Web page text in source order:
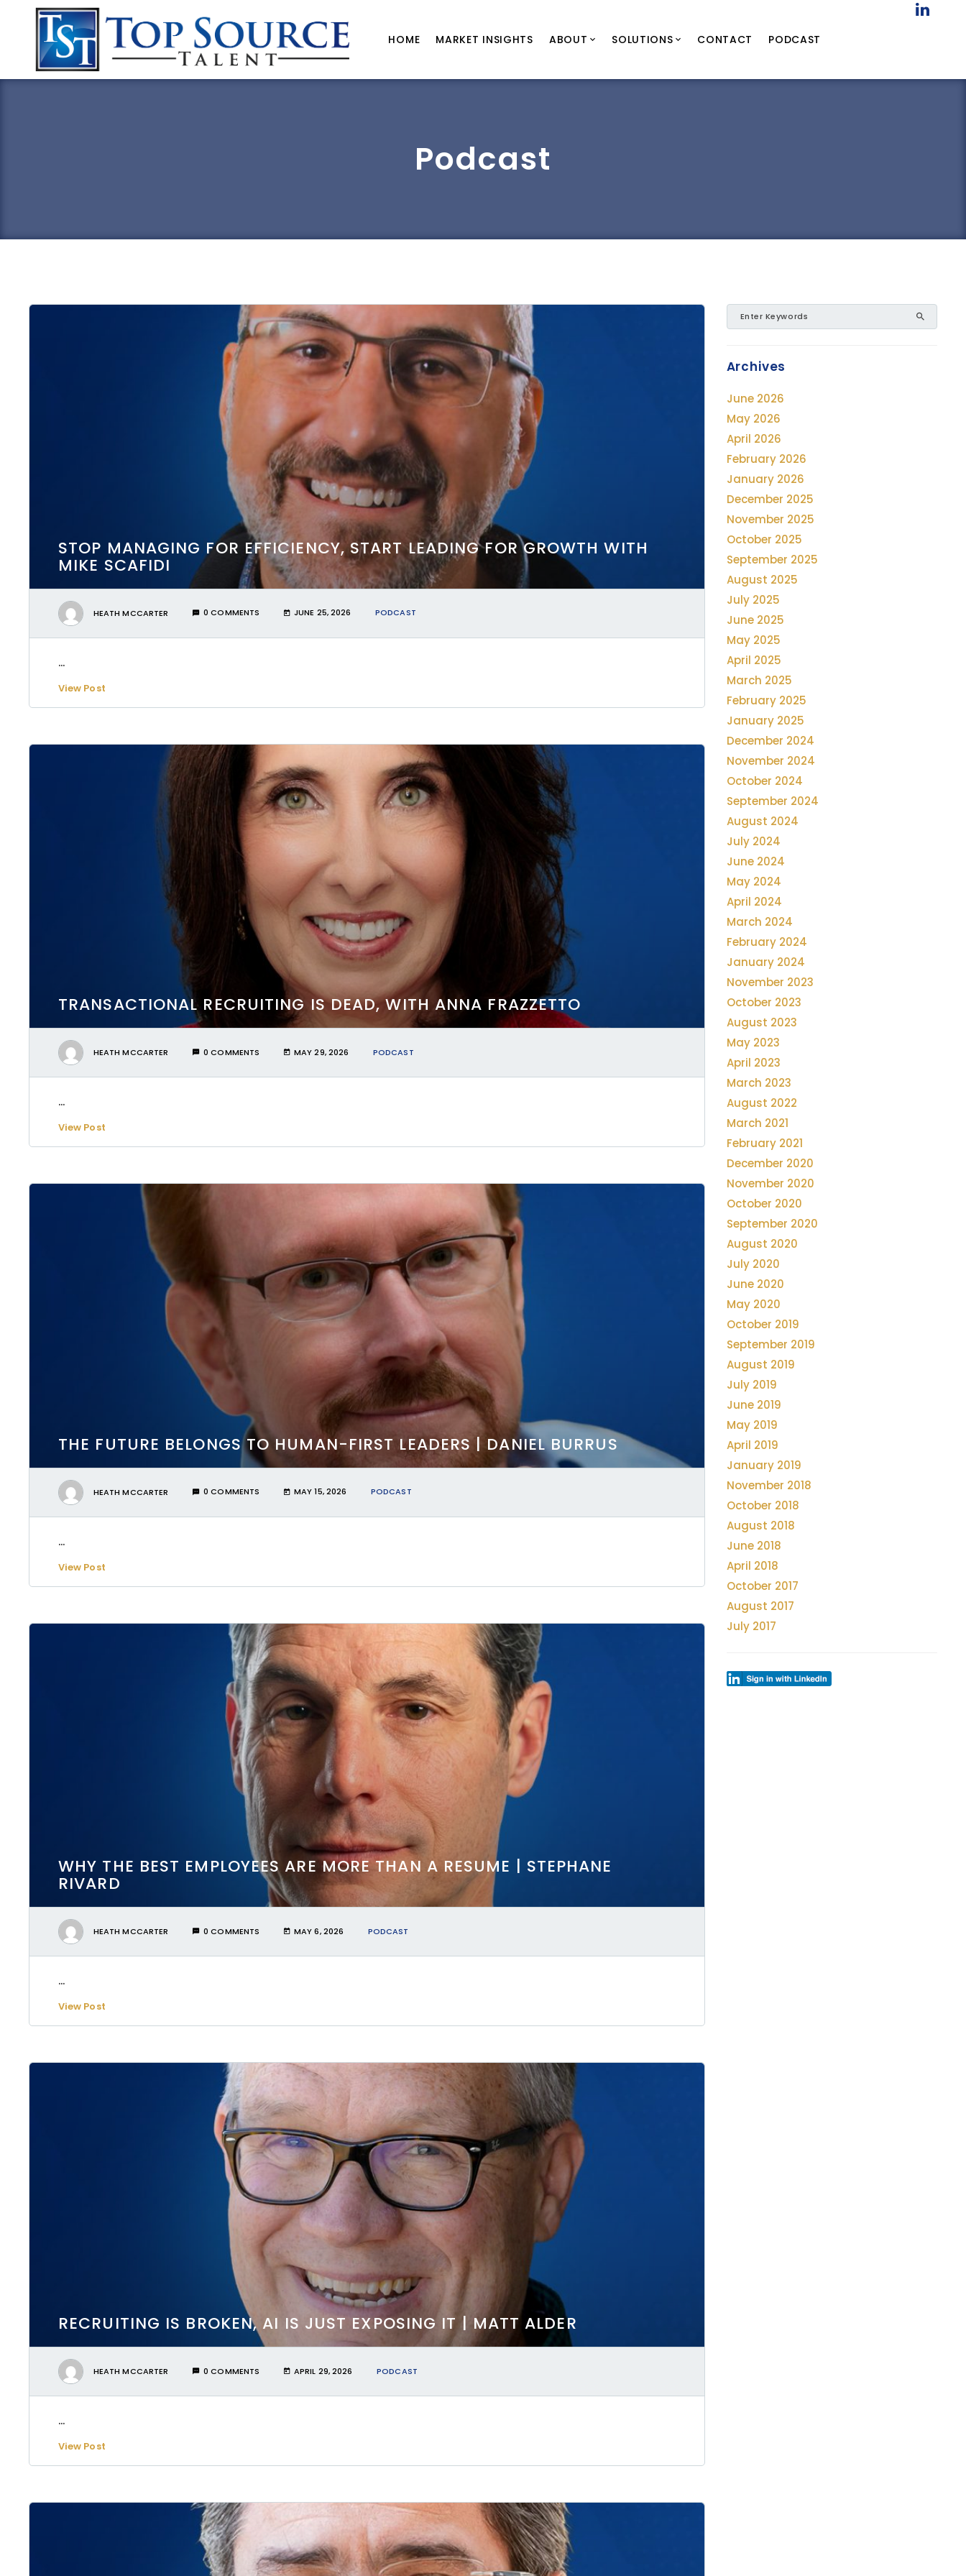
HOME MARKET INSIGHTS ABOUT SOLUTIONS CONTACT PODCAST
Podcast
STOP MANAGING FOR EFFICIENCY, START LEADING FOR GROWTH WITH
MIKE SCAFIDI
HEATH MCCARTER 0 COMMENTS JUNE 25, 2026 PODCAST
...
View Post
TRANSACTIONAL RECRUITING IS DEAD, WITH ANNA FRAZZETTO
HEATH MCCARTER 0 COMMENTS MAY 29, 2026 PODCAST
...
View Post
THE FUTURE BELONGS TO HUMAN-FIRST LEADERS | DANIEL BURRUS
HEATH MCCARTER 0 COMMENTS MAY 15, 2026 PODCAST
...
View Post
WHY THE BEST EMPLOYEES ARE MORE THAN A RESUME | STEPHANE
RIVARD
HEATH MCCARTER 0 COMMENTS MAY 6, 2026 PODCAST
...
View Post
RECRUITING IS BROKEN, AI IS JUST EXPOSING IT | MATT ALDER
HEATH MCCARTER 0 COMMENTS APRIL 29, 2026 PODCAST
...
View Post
Archives
June 2026
May 2026
April 2026
February 2026
January 2026
December 2025
November 2025
October 2025
September 2025
August 2025
July 2025
June 2025
May 2025
April 2025
March 2025
February 2025
January 2025
December 2024
November 2024
October 2024
September 2024
August 2024
July 2024
June 2024
May 2024
April 2024
March 2024
February 2024
January 2024
November 2023
October 2023
August 2023
May 2023
April 2023
March 2023
August 2022
March 2021
February 2021
December 2020
November 2020
October 2020
September 2020
August 2020
July 2020
June 2020
May 2020
October 2019
September 2019
August 2019
July 2019
June 2019
May 2019
April 2019
January 2019
November 2018
October 2018
August 2018
June 2018
April 2018
October 2017
August 2017
July 2017